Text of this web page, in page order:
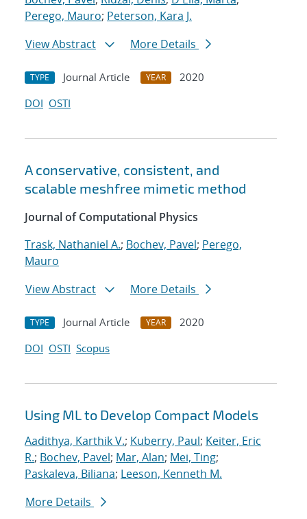
Perego, Mauro; Peterson, Kara J.
View Abstract
More Details
TYPE Journal Article YEAR
2020
DOI OSTI
A conservative, consistent, and
scalable meshfree mimetic method
Journal of Computational Physics
Trask, Nathaniel A.; Bochev, Pavel; Perego,
Mauro
View Abstract
More Details
TYPE Journal Article YEAR
2020
DOI OSTI Scopus
Using ML to Develop Compact Models
Aadithya, Karthik V.; Kuberry, Paul; Keiter, Eric
R.; Bochev, Pavel; Mar, Alan; Mei, Ting;
Paskaleva, Biliana; Leeson, Kenneth M.
More Details